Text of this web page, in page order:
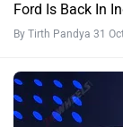
Ford Is Back In
By Tirth Pandya 31